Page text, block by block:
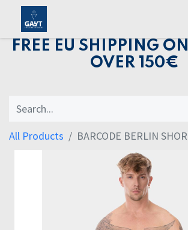
FREE EU SHIPPING
OVER 150€
All Products BARCODE BERLIN